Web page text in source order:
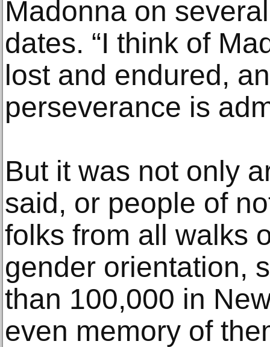
Madonna on
dates. “I think of
lost and endured,
perseverance is
But it was not only
said, or people of
folks from all walks
gender orientation,
than 100,000 in
even memory of